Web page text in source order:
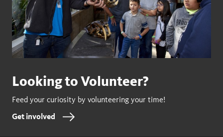
Looking to Volunteer?
Feed your curiosity by volunteering your time!
Get involved